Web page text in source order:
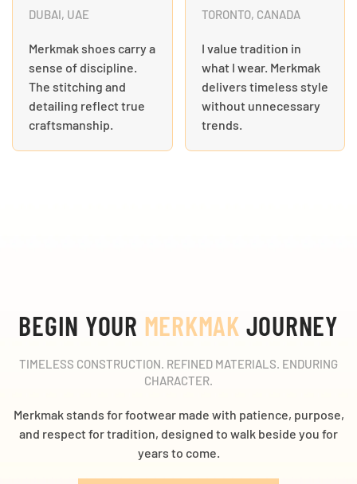
DUBAI, UAE
Merkmak shoes carry a
sense of discipline.
The stitching and
detailing reflect true
craftsmanship.
TORONTO, CANADA
I value tradition in
what I wear. Merkmak
delivers timeless style
without unnecessary
trends.
BEGIN YOUR MERKMAK JOURNEY
TIMELESS CONSTRUCTION. REFINED MATERIALS. ENDURING
CHARACTER.
Merkmak stands for footwear made with patience, purpose,
and respect for tradition, designed to walk beside you for
years to come.